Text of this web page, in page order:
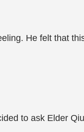
He felt that
to ask Elder Qiu